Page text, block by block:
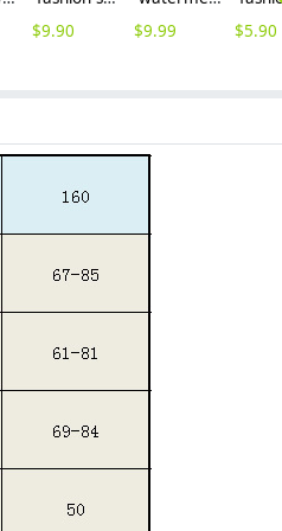
$9.90
$9.99
$5.90